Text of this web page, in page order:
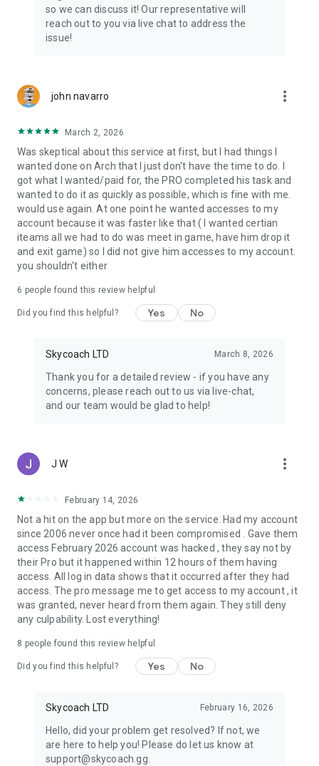
Connect with 1300+ PRO players—experts in the most
popular online games. Play alongside the best, and
experience our 100% satisfaction guarantee, endorsed by
USA and Europe, supporting multiple time zones.
deals. Reach any level and get any reward in the game. Team
up with the best PROs out there and enjoy professional
support. Take your gaming experience to new heights!
Need help? Get in touch:
Chat with us on Skycoach.gg,
or send us an email: support@skycoach.gg
💛 LOVE SKYCOACH?
Like us on Facebook: https://www.facebook.com/skycoachgg
https://www.instagram.com/skycoach.gg/
so we can discuss it! Our representative will
reach out to you via live chat to address the
issue!
john navarro more_vert
March 2, 2026
Was skeptical about this service at first, but I had things I
wanted done on Arch that I just don't have the time to do. I
got what I wanted/paid for, the PRO completed his task and
wanted to do it as quickly as possible, which is fine with me.
would use again. At one point he wanted accesses to my
account because it was faster like that ( I wanted certian
iteams all we had to do was meet in game, have him drop it
and exit game) so I did not give him accesses to my account.
you shouldn't either
6 people found this review helpful
Did you find this helpful? Yes No
Skycoach LTD March 8, 2026
Thank you for a detailed review - if you have any
concerns, please reach out to us via live-chat,
and our team would be glad to help!
J W more_vert
February 14, 2026
Not a hit on the app but more on the service. Had my account
since 2006 never once had it been compromised . Gave them
access February 2026 account was hacked , they say not by
their Pro but it happened within 12 hours of them having
access. All log in data shows that it occurred after they had
access. The pro message me to get access to my account , it
was granted, never heard from them again. They still deny
any culpability. Lost everything!
8 people found this review helpful
Did you find this helpful? Yes No
Skycoach LTD February 16, 2026
Hello, did your problem get resolved? If not, we
are here to help you! Please do let us know at
support@skycoach.gg.